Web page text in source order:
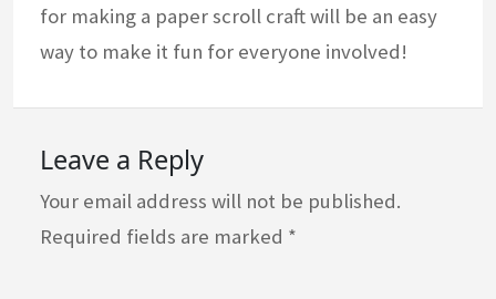
for making a paper scroll craft will be an easy
way to make it fun for everyone involved!
Leave a Reply
Your email address will not be published.
Required fields are marked *